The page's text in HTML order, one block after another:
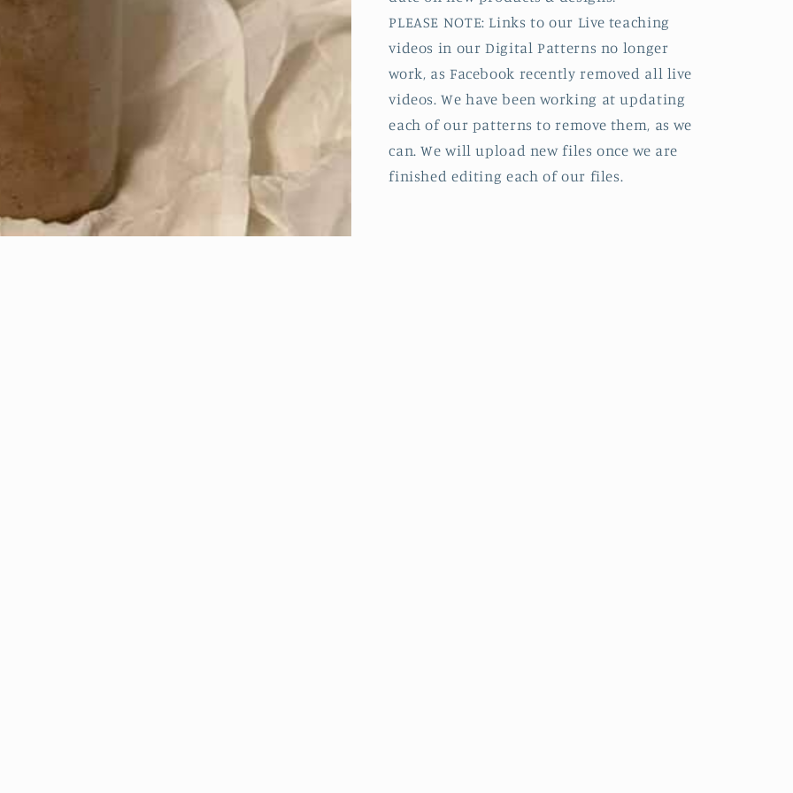
PLEASE NOTE: Links to our Live teaching
videos in our Digital Patterns no longer
work, as Facebook recently removed all live
videos. We have been working at updating
each of our patterns to remove them, as we
can. We will upload new files once we are
finished editing each of our files.